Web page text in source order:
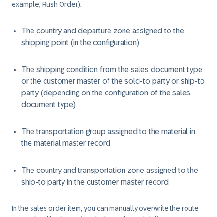
example, Rush Order).
The country and departure zone assigned to the
shipping point (in the configuration)
The shipping condition from the sales document type
or the customer master of the sold-to party or ship-to
party (depending on the configuration of the sales
document type)
The transportation group assigned to the material in
the material master record
The country and transportation zone assigned to the
ship-to party in the customer master record
In the sales order item, you can manually overwrite the route